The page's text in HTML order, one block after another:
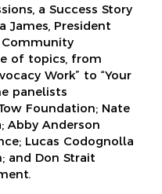
a Success Story
James, President
Community
of topics, from
Work” to “Your
panelists
Foundation; Nate
Abby Anderson
Lucas Codognolla
and Don Strait